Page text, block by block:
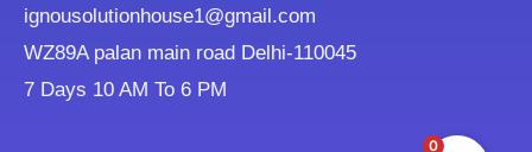
ignousolutionhouse1@gmail.com
WZ89A palan main road Delhi-110045
7 Days 10 AM To 6 PM
0